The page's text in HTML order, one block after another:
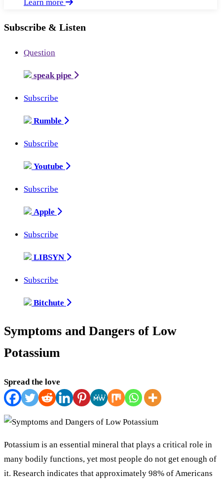
Learn more
Subscribe & Listen
Question
speak pipe
Subscribe
Rumble
Subscribe
Youtube
Subscribe
Apple
Subscribe
LIBSYN
Subscribe
Bitchute
Symptoms and Dangers of Low
Potassium
Spread the love
Potassium is an essential mineral that plays a critical role in
many bodily functions, yet most people do not get enough of
it. Research indicates that approximately 98% of Americans